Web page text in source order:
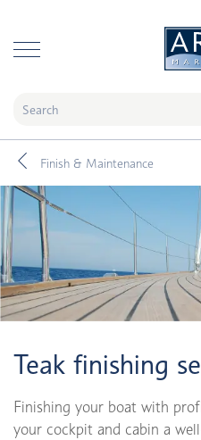
Finish & Maintenance
Teak finishing
Finishing your boat with
your cockpit and cabin a